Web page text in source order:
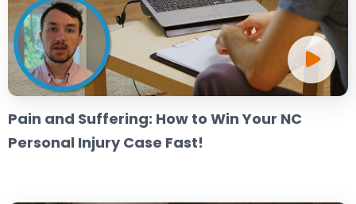
Pain and Suffering: How to Win Your NC
Personal Injury Case Fast!